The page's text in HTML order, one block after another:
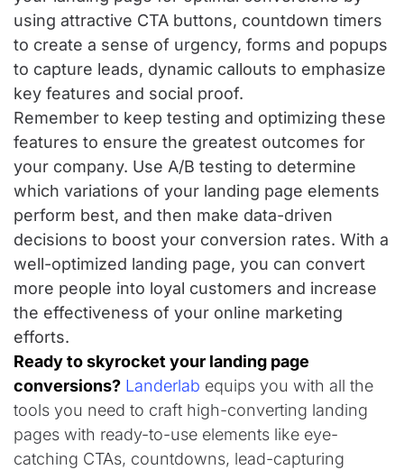
using attractive CTA buttons, countdown timers
to create a sense of urgency, forms and popups
to capture leads, dynamic callouts to emphasize
key features and social proof.
Remember to keep testing and optimizing these
features to ensure the greatest outcomes for
your company. Use A/B testing to determine
which variations of your landing page elements
perform best, and then make data-driven
decisions to boost your conversion rates. With a
well-optimized landing page, you can convert
more people into loyal customers and increase
the effectiveness of your online marketing
efforts.
Ready to skyrocket your landing page
conversions? Landerlab equips you with all the
tools you need to craft high-converting landing
pages with ready-to-use elements like eye-
catching CTAs, countdowns, lead-capturing